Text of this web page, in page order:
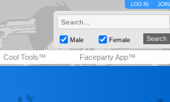
LOG IN JOIN
Male Female
Cool Tools™ Faceparty App™